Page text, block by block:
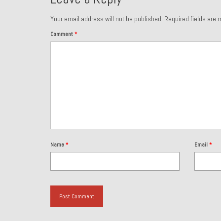
Your email address will not be published. Required fields are
Comment *
Name * Email*